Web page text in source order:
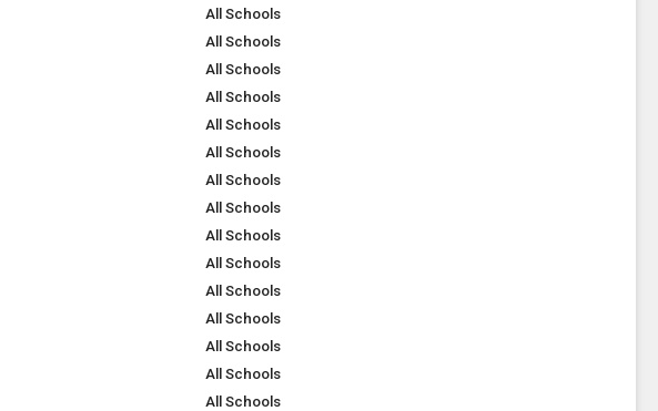
All Schools
All Schools
All Schools
All Schools
All Schools
All Schools
All Schools
All Schools
All Schools
All Schools
All Schools
All Schools
All Schools
All Schools
All Schools